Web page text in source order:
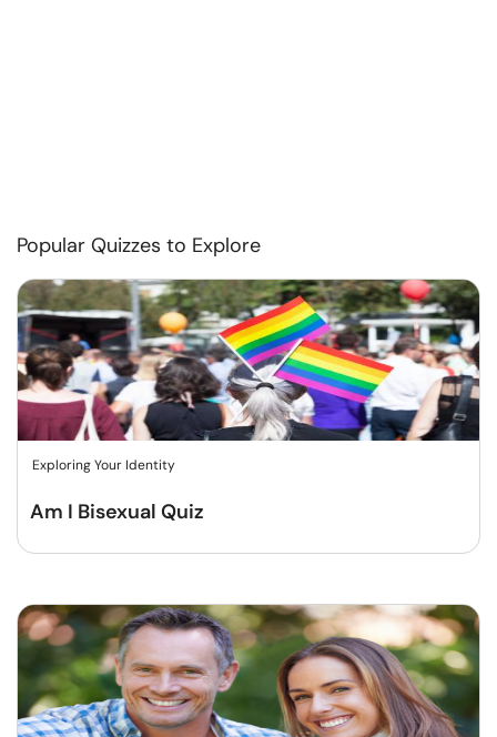
Popular Quizzes to Explore
Exploring Your Identity
Am I Bisexual Quiz